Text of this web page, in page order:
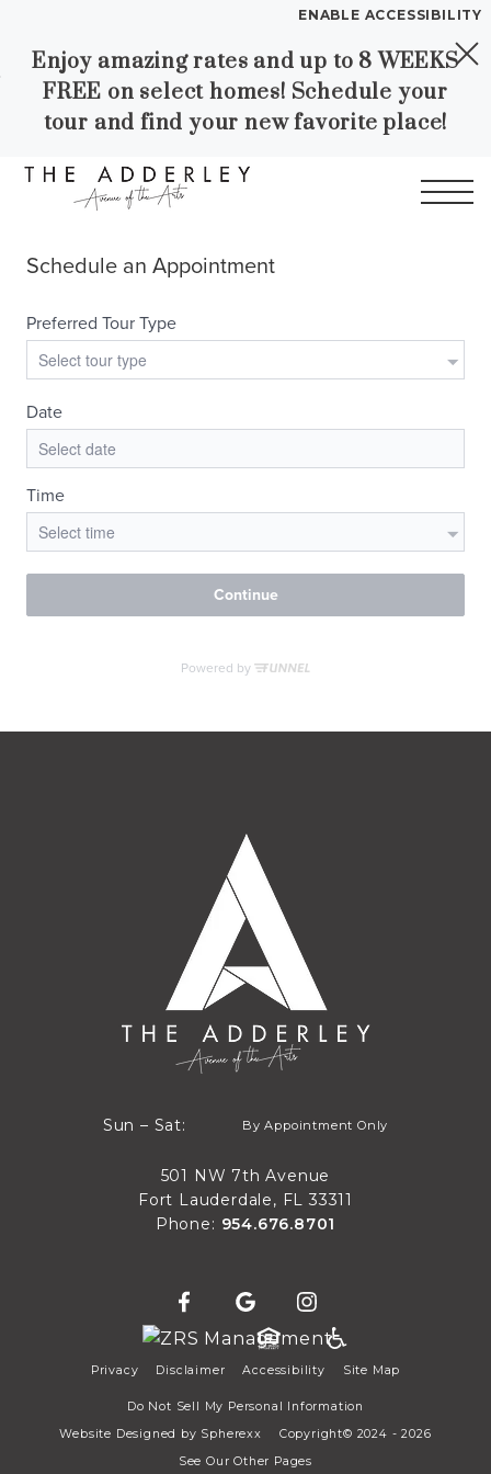
Skip to Main
Content
Skip to
Footer
ENABLE ACCESSIBILITY
Enjoy amazing rates and up to 8 WEEKS
FREE on select homes! Schedule your
tour and find your new favorite place!
YOUR HOME
FLOOR PLANS
Contact
LEASE NOW
WORKFORCE HOUSING
MORE INFO
RESIDENTS
Sun – Sat:
By Appointment Only
By Appointment Only
501 NW 7th Avenue
Fort Lauderdale, FL 33311
Phone: 954.676.8701
Privacy Disclaimer Accessibility Site Map
Do Not Sell My Personal Information
Website Designed by Spherexx
Copyright© 2024 - 2026
See Our Other Pages